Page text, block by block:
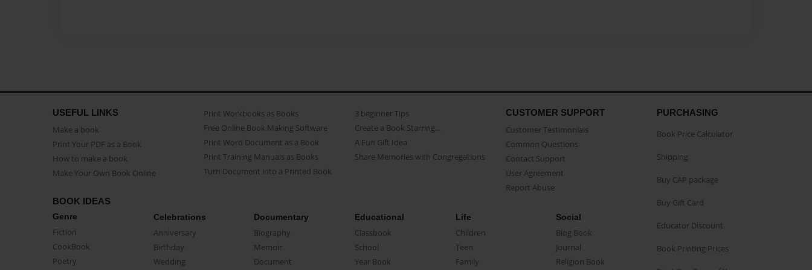
USEFUL LINKS
Make a book
Print Your PDF as a Book
How to make a book
Make Your Own Book Online
Print Workbooks as Books
Free Online Book Making Software
Print Word Document as a Book
Print Training Manuals as Books
Turn Document into a Printed Book
3 beginner Tips
Create a Book Starring...
A Fun Gift Idea
Share Memories with Congregations
CUSTOMER SUPPORT
Customer Testimonials
Common Questions
Contact Support
User Agreement
Report Abuse
BOOK IDEAS
Genre
Fiction
CookBook
Poetry
Celebrations
Anniversary
Birthday
Wedding
Documentary
Biography
Memoir
Document
Educational
Classbook
School
Year Book
Life
Children
Teen
Family
Social
Blog Book
Journal
Religion Book
PURCHASING
Book Price Calculator
Shipping
Buy CAP package
Buy Gift Card
Educator Discount
Book Printing Prices